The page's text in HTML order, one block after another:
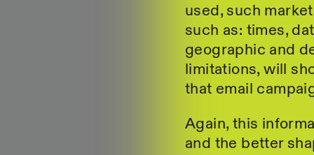
used, such
such as: times,
geographic and
limitations, will
that email
Again, this
and the better